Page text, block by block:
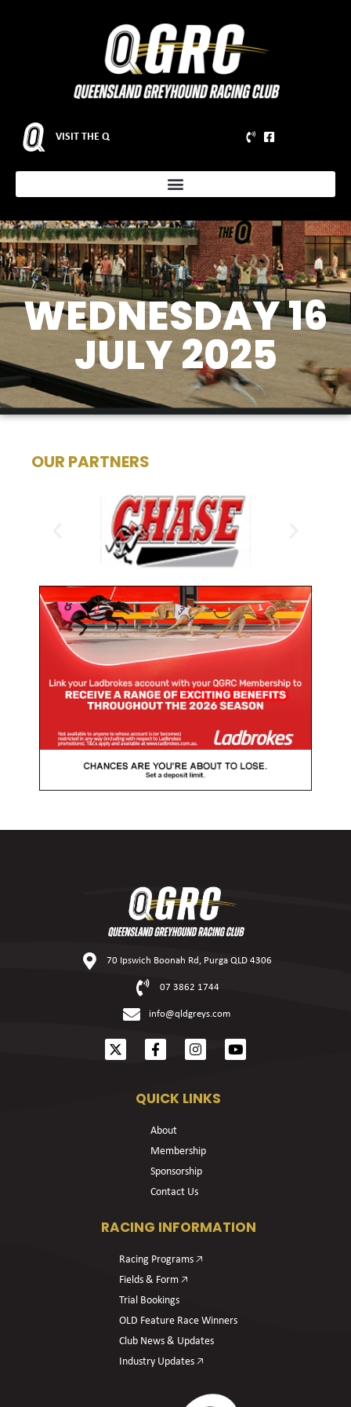
VISIT THE Q
WEDNESDAY 16
JULY 2025
OUR PARTNERS
70 Ipswich Boonah Rd, Purga QLD 4306
07 3862 1744
info@qldgreys.com
QUICK LINKS
About
Membership
Sponsorship
Contact Us
RACING INFORMATION
Racing Programs 🡥
Fields & Form 🡥
Trial Bookings
OLD Feature Race Winners
Club News & Updates
Industry Updates 🡥